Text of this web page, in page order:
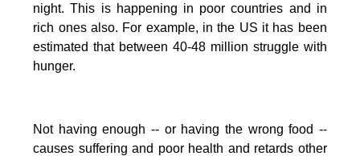
night. This is happening in poor countries and in
rich ones also. For example, in the US it has been
estimated that between 40-48 million struggle with
hunger.
Not having enough -- or having the wrong food --
causes suffering and poor health and retards other